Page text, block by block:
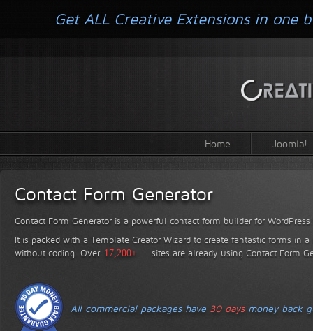
Home Joomla!
Contact Form Generator
Contact Form Generator is a powerful contact form builder for WordPress!
It is packed with a Template Creator Wizard to create fantastic forms in
without coding. Over 17,200+ sites are already using Contact Form
All commercial packages have 30 daysmoney back
Get ALL Creative Extensions in one